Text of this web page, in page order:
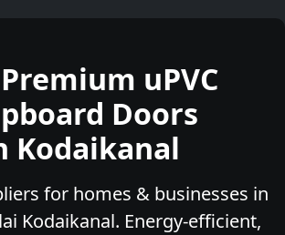
uPVC
Doors
Kodaikanal
for homes & businesses in
Kodaikanal. Energy-efficient,